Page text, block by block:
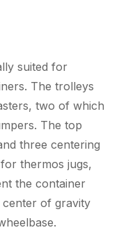
suited for
The trolleys
two of which
The top
three centering
thermos jugs,
the container
of gravity